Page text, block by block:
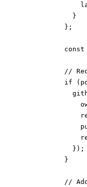
              }
            };
//
if
              });
            }
//